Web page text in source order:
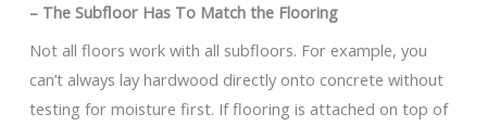
– The Subfloor Has To Match the Flooring
Not all floors work with all subfloors. For example, you
can’t always lay hardwood directly onto concrete without
testing for moisture first. If flooring is attached on top of